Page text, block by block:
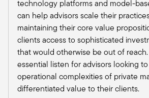
still in the business. As you know,
have dwindled significantly. So if
to go toe to toe with a corner
regardless of whether they're at a
or a wirehouse or whatnot, you
know your stuff and you need to
on asset allocation and portfolio
and risk management, not just
technology platforms and model-
can help advisors scale their
maintaining their core value
clients access to sophisticated
that would otherwise be out of reach.
essential listen for advisors looking
operational complexities of private
differentiated value to their clients.